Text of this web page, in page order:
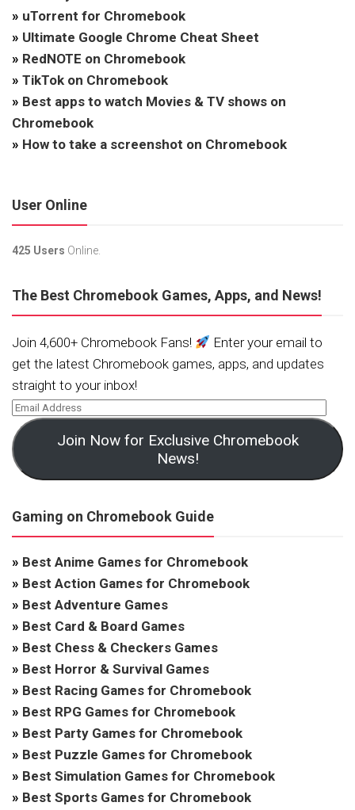
» uTorrent for Chromebook
» Ultimate Google Chrome Cheat Sheet
» RedNOTE on Chromebook
» TikTok on Chromebook
» Best apps to watch Movies & TV shows on
Chromebook
» How to take a screenshot on Chromebook
User Online
425 Users Online.
The Best Chromebook Games, Apps, and News!
Join 4,600+ Chromebook Fans!
Enter your email to
get the latest Chromebook games, apps, and updates
straight to your inbox!
Join Now for Exclusive Chromebook
News!
Gaming on Chromebook Guide
» Best Anime Games for Chromebook
» Best Action Games for Chromebook
» Best Adventure Games
» Best Card & Board Games
» Best Chess & Checkers Games
» Best Horror & Survival Games
» Best Racing Games for Chromebook
» Best RPG Games for Chromebook
» Best Party Games for Chromebook
» Best Puzzle Games for Chromebook
» Best Simulation Games for Chromebook
» Best Sports Games for Chromebook